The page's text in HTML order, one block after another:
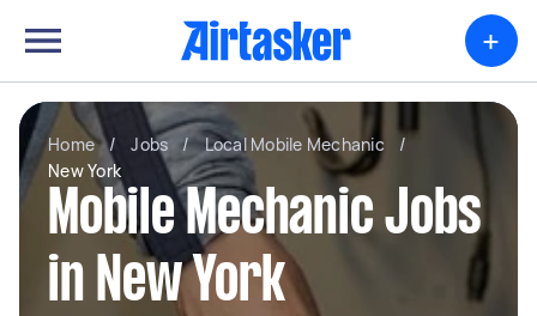
+
Home / Jobs / Local Mobile Mechanic
/
New York
Mobile Mechanic Jobs
in New York